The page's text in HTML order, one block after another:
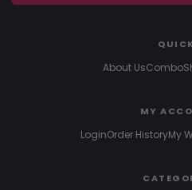
About UsCombo
MY
LoginOrder HistoryMy